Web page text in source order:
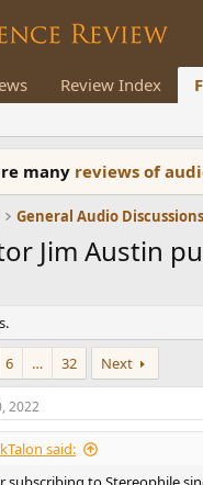
Review Index
many reviews of
General Audio Discussions
Jim Austin
6 … 32 Next
2022
said: